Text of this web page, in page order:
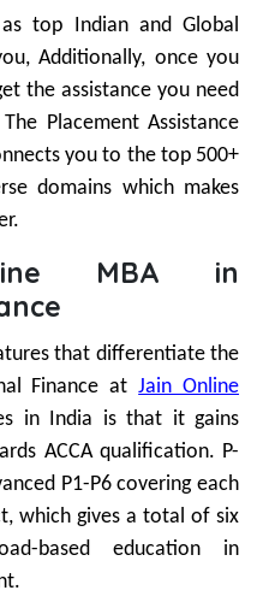
top Indian and Global
Additionally, once you
the assistance you need
Placement Assistance
you to the top 500+
domains which makes
MBA in
that differentiate the
Finance at Jain Online
in India is that it gains
ACCA qualification. P-
P1-P6 covering each
which gives a total of six
based education in